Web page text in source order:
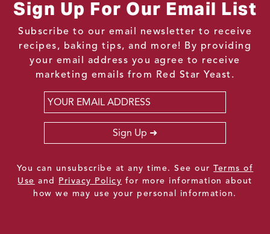
Sign Up For Our Email List
Subscribe to our email newsletter to receive
recipes, baking tips, and more! By providing
your email address you agree to receive
marketing emails from Red Star Yeast.
Email
Sign Up
You can unsubscribe at any time. See ourTerms of
Use and Privacy Policy for more information about
how we may use your personal information.